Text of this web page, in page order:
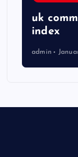
uk
index
admin